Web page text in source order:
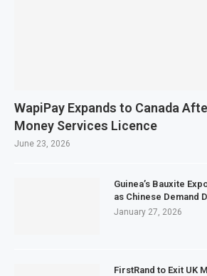
WapiPay Expands to Canada
Money Services Licence
June 23, 2026
Guinea’s Bauxite
as Chinese Demand
January 27, 2026
FirstRand to Exit UK